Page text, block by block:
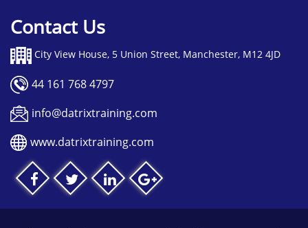
Contact Us
City View House, 5 Union Street, Manchester, M12 4JD
44 161 768 4797
info@datrixtraining.com
www.datrixtraining.com